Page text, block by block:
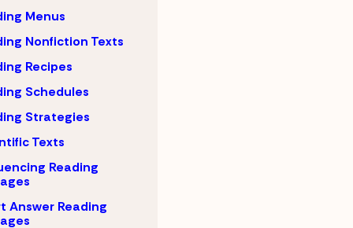
Menus
Nonfiction Texts
Recipes
Schedules
Strategies
Texts
Reading
Answer Reading